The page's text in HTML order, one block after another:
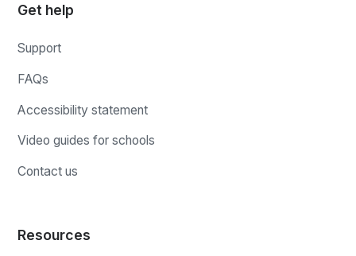
Get help
Support
FAQs
Accessibility statement
Video guides for schools
Contact us
Resources